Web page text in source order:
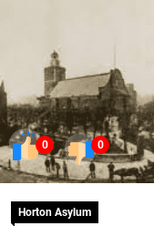
0 0
Horton Asylum